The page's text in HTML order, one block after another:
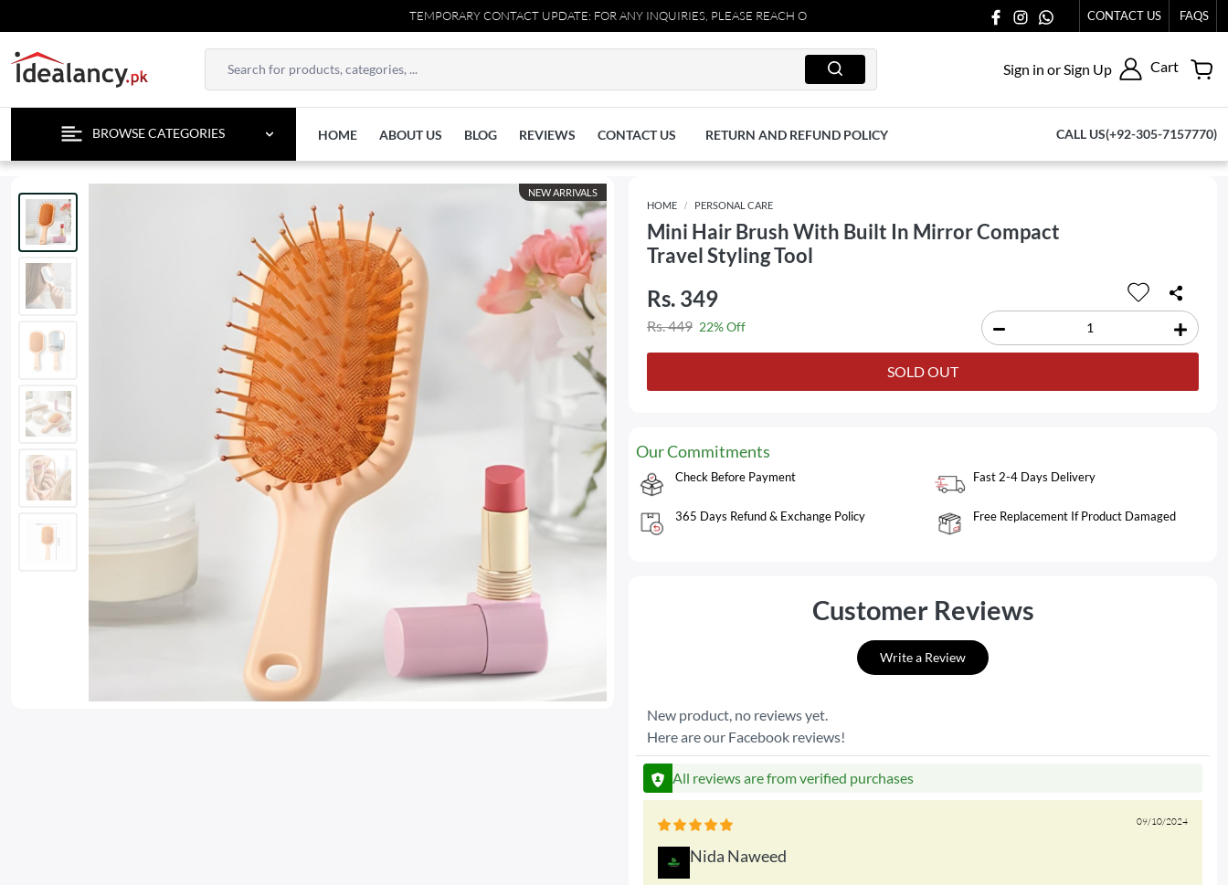
TEMPORARY CONTACT UPDATE: FOR ANY INQUIRIES, PLEASE REACH OUT TO US AT 03711077065. CONTACT US FAQS
Sign in or Sign Up Cart
BROWSE CATEGORIES HOME ABOUT US BLOG REVIEWS CONTACT US RETURN AND REFUND POLICY CALL US(+92-305-7157770)
NEW ARRIVALS
HOME
PERSONAL CARE
Mini Hair Brush With Built In Mirror Compact
Travel Styling Tool
Rs. 349
Rs. 449 22% Off
SOLD OUT
Our Commitments
Check Before Payment Fast 2-4 Days Delivery
365 Days Refund & Exchange Policy Free Replacement If Product Damaged
Customer Reviews
Write a Review
New product, no reviews yet.
Here are our Facebook reviews!
All reviews are from verified purchases
09/10/2024
Nida Naweed